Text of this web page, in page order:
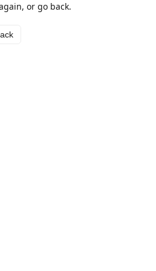
or go back.